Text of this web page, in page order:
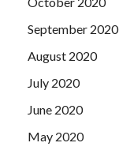
September 2020
August 2020
July 2020
June 2020
May 2020